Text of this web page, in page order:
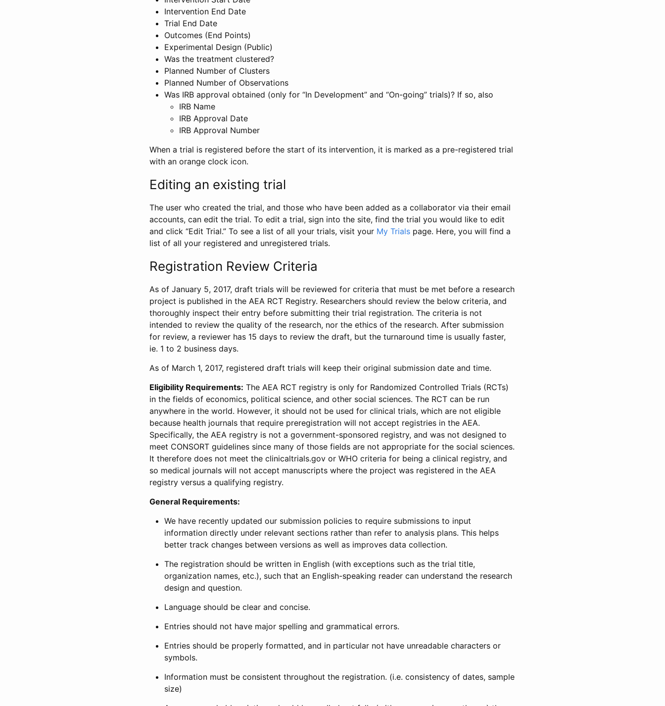
Intervention End Date
Trial End Date
Outcomes (End Points)
Experimental Design (Public)
Was the treatment clustered?
Planned Number of Clusters
Planned Number of Observations
Was IRB approval obtained (only for “In Development” and “On-going” trials)? If so, also
IRB Name
IRB Approval Date
IRB Approval Number
When a trial is registered before the start of its intervention, it is marked as a pre-registered trial
with an orange clock icon.
Editing an existing trial
The user who created the trial, and those who have been added as a collaborator via their email
accounts, can edit the trial. To edit a trial, sign into the site, find the trial you would like to edit
and click “Edit Trial.” To see a list of all your trials, visit your My Trials page. Here, you will find a
list of all your registered and unregistered trials.
Registration Review Criteria
As of January 5, 2017, draft trials will be reviewed for criteria that must be met before a research
project is published in the AEA RCT Registry. Researchers should review the below criteria, and
thoroughly inspect their entry before submitting their trial registration. The criteria is not
intended to review the quality of the research, nor the ethics of the research. After submission
for review, a reviewer has 15 days to review the draft, but the turnaround time is usually faster,
ie. 1 to 2 business days.
As of March 1, 2017, registered draft trials will keep their original submission date and time.
Eligibility Requirements: The AEA RCT registry is only for Randomized Controlled Trials (RCTs)
in the fields of economics, political science, and other social sciences. The RCT can be run
anywhere in the world. However, it should not be used for clinical trials, which are not eligible
because health journals that require preregistration will not accept registries in the AEA.
Specifically, the AEA registry is not a government-sponsored registry, and was not designed to
meet CONSORT guidelines since many of those fields are not appropriate for the social sciences.
It therefore does not meet the clinicaltrials.gov or WHO criteria for being a clinical registry, and
so medical journals will not accept manuscripts where the project was registered in the AEA
registry versus a qualifying registry.
General Requirements:
We have recently updated our submission policies to require submissions to input
information directly under relevant sections rather than refer to analysis plans. This helps
better track changes between versions as well as improves data collection.
The registration should be written in English (with exceptions such as the trial title,
organization names, etc.), such that an English-speaking reader can understand the research
design and question.
Language should be clear and concise.
Entries should not have major spelling and grammatical errors.
Entries should be properly formatted, and in particular not have unreadable characters or
symbols.
Information must be consistent throughout the registration. (i.e. consistency of dates, sample
size)